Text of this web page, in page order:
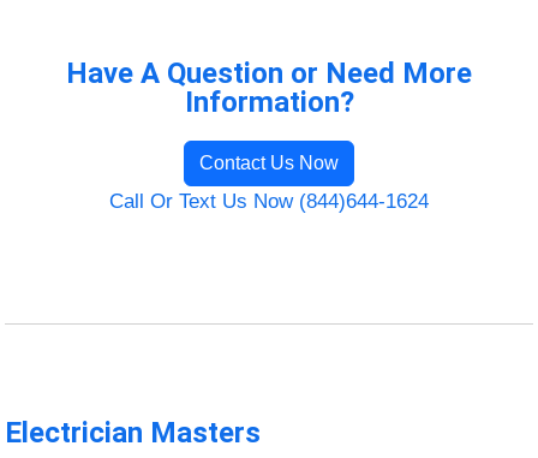
Have A Question or Need More
Information?
Contact Us Now
Call Or Text Us Now (844)644-1624
Electrician Masters